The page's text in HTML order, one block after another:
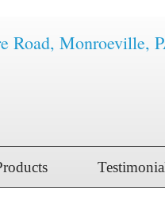
Road, Monroeville,